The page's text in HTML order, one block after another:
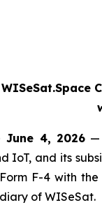
June 4, 2026 —
IoT, and its
F-4 with the
of WISeSat.